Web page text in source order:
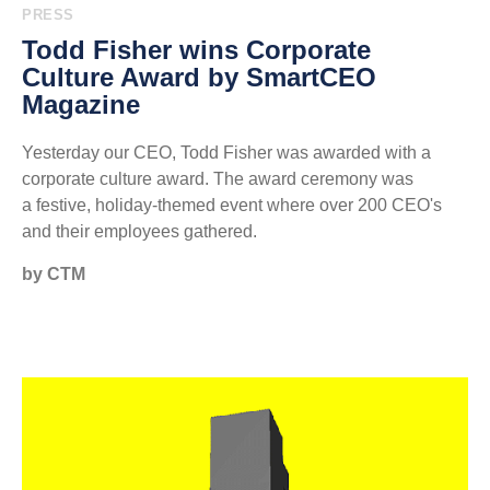
PRESS
Todd Fisher wins Corporate
Culture Award by SmartCEO
Magazine
Yesterday our CEO, Todd Fisher was awarded with a
corporate culture award. The award ceremony was
a festive, holiday-themed event where over 200 CEO's
and their employees gathered.
by CTM